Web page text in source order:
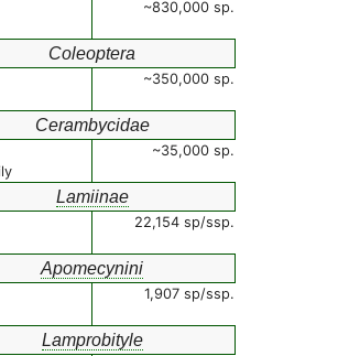
~830,000 sp.
Coleoptera
~350,000 sp.
Cerambycidae
~35,000 sp.
Lamiinae
22,154 sp/ssp.
Apomecynini
1,907 sp/ssp.
Lamprobityle